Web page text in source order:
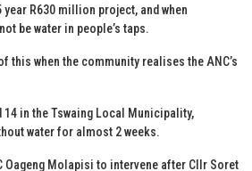
R630 million project, and when
be water in people’s taps.
this when the community realises the ANC’s
14 in the Tswaing Local Municipality,
water for almost 2 weeks.
Oageng Molapisi to intervene after Cllr Soret